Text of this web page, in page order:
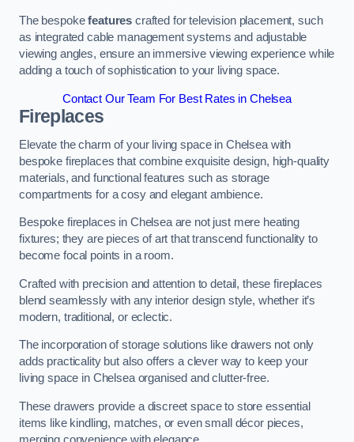
The bespokefeatures crafted for television placement, such
as integrated cable management systems and adjustable
viewing angles, ensure an immersive viewing experience while
adding a touch of sophistication to your living space.
Contact Our Team For Best Rates in Chelsea
Fireplaces
Elevate the charm of your living space in Chelsea with
bespoke fireplaces that combine exquisite design, high-quality
materials, and functional features such as storage
compartments for a cosy and elegant ambience.
Bespoke fireplaces in Chelsea are not just mere heating
fixtures; they are pieces of art that transcend functionality to
become focal points in a room.
Crafted with precision and attention to detail, these fireplaces
blend seamlessly with any interior design style, whether it’s
modern, traditional, or eclectic.
The incorporation of storage solutions like drawers not only
adds practicality but also offers a clever way to keep your
living space in Chelsea organised and clutter-free.
These drawers provide a discreet space to store essential
items like kindling, matches, or even small décor pieces,
merging convenience with elegance.